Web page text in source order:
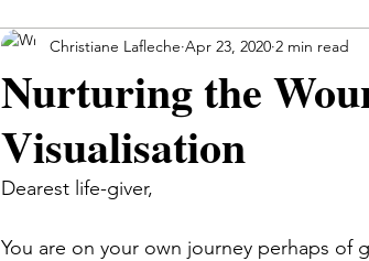
Nurturing the
Visualisation
Christiane Lafleche Apr 23, 2020 2 min read
Dearest life-giver,
You are on your own journey perhaps of